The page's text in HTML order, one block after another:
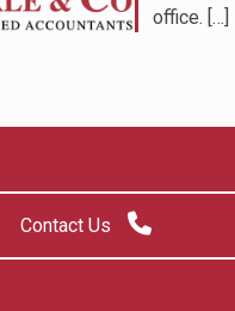
office. […]
Contact Us